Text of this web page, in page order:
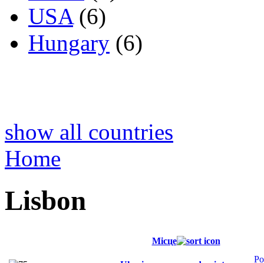
USA(6)
Hungary (6)
show all countries
Home
Lisbon
Місце